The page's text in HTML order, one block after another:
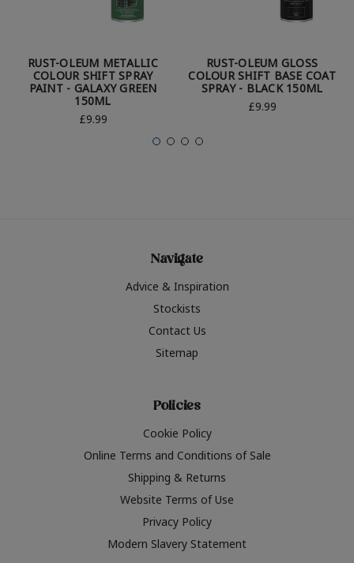
RUST-OLEUM METALLIC
COLOUR SHIFT SPRAY
PAINT - GALAXY GREEN
150ML
£9.99
RUST-OLEUM GLOSS
COLOUR SHIFT BASE COAT
SPRAY - BLACK 150ML
£9.99
Navigate
Advice & Inspiration
Stockists
Contact Us
Sitemap
Policies
Cookie Policy
Online Terms and Conditions of Sale
Shipping & Returns
Website Terms of Use
Privacy Policy
Modern Slavery Statement